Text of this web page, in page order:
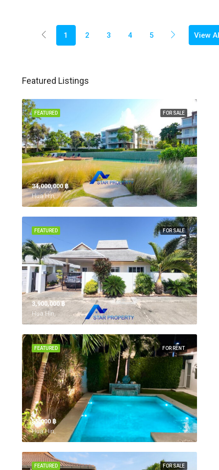
1 2 3 4 5 View
Featured Listings
FOR SALE
FEATURED
34,000,000 ‎฿
Hua Hin,
FOR SALE
FEATURED
3,900,000 ‎฿
Hua Hin,
FOR RENT
FEATURED
55,000 ‎฿
Hua Hin,
FOR SALE
FEATURED